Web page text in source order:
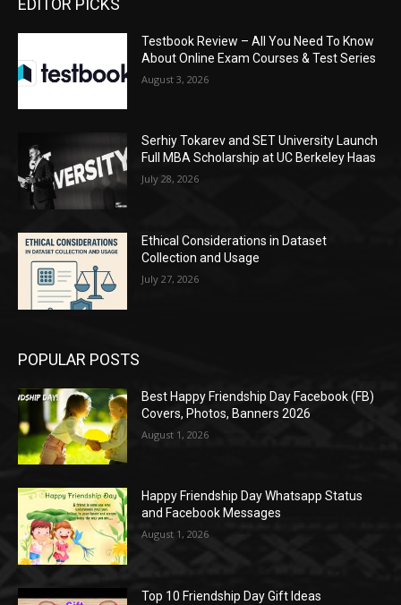
Testbook Review – All You Need To Know
About Online Exam Courses & Test Series
August 3, 2026
Serhiy Tokarev and SET University Launch
Full MBA Scholarship at UC Berkeley Haas
July 28, 2026
Ethical Considerations in Dataset
Collection and Usage
July 27, 2026
POPULAR POSTS
Best Happy Friendship Day Facebook (FB)
Covers, Photos, Banners 2026
August 1, 2026
Happy Friendship Day Whatsapp Status
and Facebook Messages
August 1, 2026
Top 10 Friendship Day Gift Ideas